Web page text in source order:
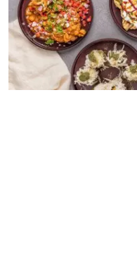
Gallery
Buzzing in Dubai
Reviews